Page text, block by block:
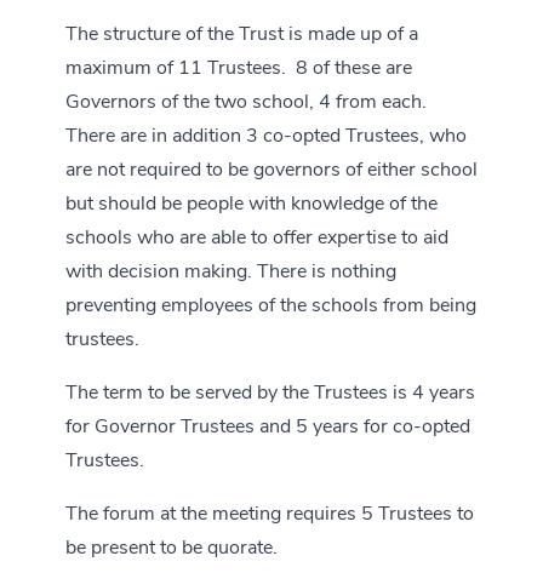
The structure of the Trust is made up of a
maximum of 11 Trustees. 8 of these are
Governors of the two school, 4 from each.
There are in addition 3 co-opted Trustees, who
are not required to be governors of either school
but should be people with knowledge of the
schools who are able to offer expertise to aid
with decision making. There is nothing
preventing employees of the schools from being
trustees.
The term to be served by the Trustees is 4 years
for Governor Trustees and 5 years for co-opted
Trustees.
The forum at the meeting requires 5 Trustees to
be present to be quorate.